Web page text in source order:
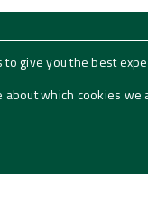
News + Insights
to give you the best
about which cookies we